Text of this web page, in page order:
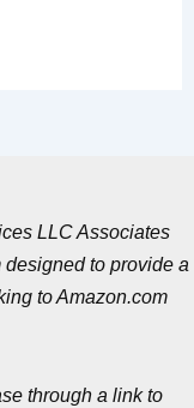
LLC Associates
to provide a
to Amazon.com
through a link to